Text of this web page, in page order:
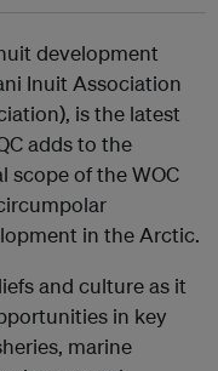
development
Inuit Association
is the latest
adds to the
scope of the WOC
in the Arctic.
and culture as it
in key
marine